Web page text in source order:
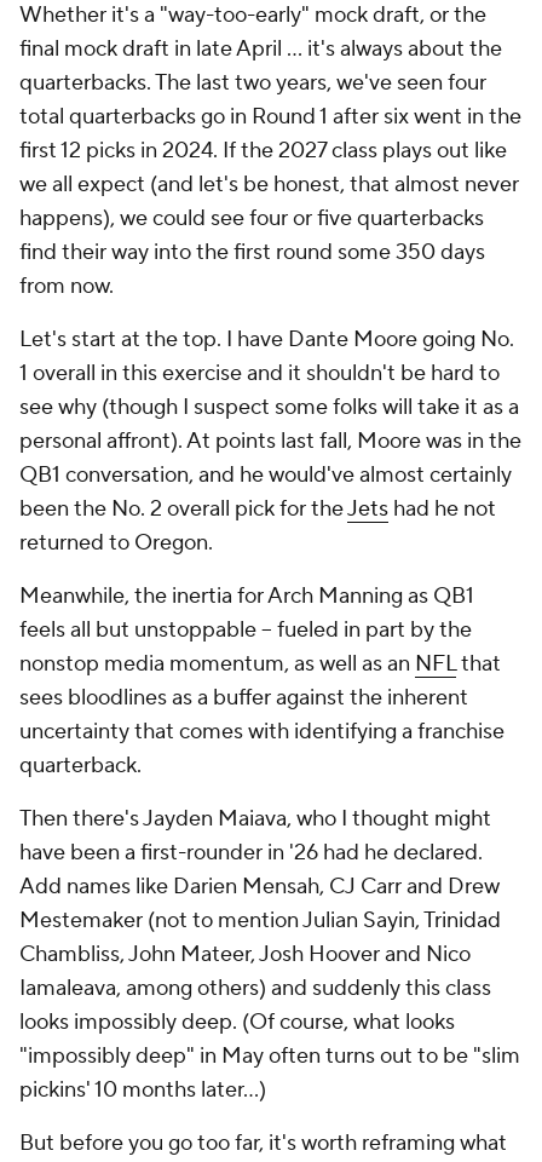
Whether it's a "way-too-early" mock draft, or the
final mock draft in late April … it's always about the
quarterbacks. The last two years, we've seen four
total quarterbacks go in Round 1 after six went in the
first 12 picks in 2024. If the 2027 class plays out like
we all expect (and let's be honest, that almost never
happens), we could see four or five quarterbacks
find their way into the first round some 350 days
from now.
Let's start at the top. I have Dante Moore going No.
1 overall in this exercise and it shouldn't be hard to
see why (though I suspect some folks will take it as a
personal affront). At points last fall, Moore was in the
QB1 conversation, and he would've almost certainly
been the No. 2 overall pick for theJets had he not
returned to Oregon.
Meanwhile, the inertia for Arch Manning as QB1
feels all but unstoppable -- fueled in part by the
nonstop media momentum, as well as an NFLthat
sees bloodlines as a buffer against the inherent
uncertainty that comes with identifying a franchise
quarterback.
Then there's Jayden Maiava, who I thought might
have been a first-rounder in '26 had he declared.
Add names like Darien Mensah, CJ Carr and Drew
Mestemaker (not to mention Julian Sayin, Trinidad
Chambliss, John Mateer, Josh Hoover and Nico
Iamaleava, among others) and suddenly this class
looks impossibly deep. (Of course, what looks
"impossibly deep" in May often turns out to be "slim
pickins' 10 months later…)
But before you go too far, it's worth reframing what